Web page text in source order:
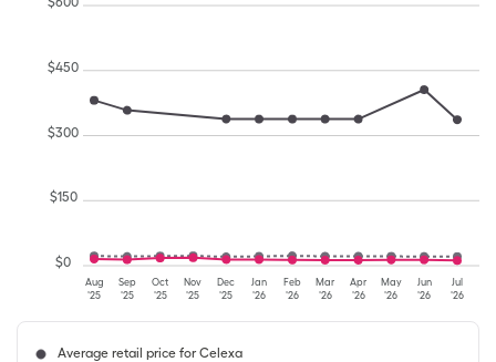
Aug
'25
Sep
'25
Oct
'25
Nov
'25
Dec
'25
Jan
'26
Feb
'26
Mar
'26
Apr
'26
May
'26
Jun
'26
Jul
'26
$0
$150
$300
$450
Average retail price for Celexa